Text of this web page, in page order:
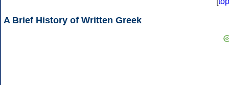
A Brief History of Written Greek